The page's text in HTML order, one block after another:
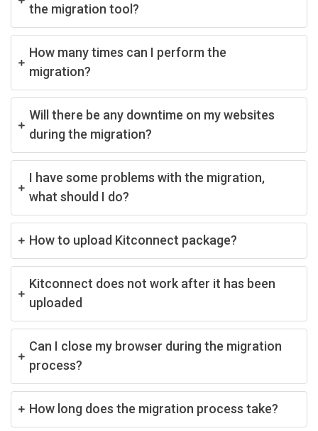
the migration tool?
How many times can I perform the
migration?
Will there be any downtime on my websites
during the migration?
I have some problems with the migration,
what should I do?
How to upload Kitconnect package?
Kitconnect does not work after it has been
uploaded
Can I close my browser during the migration
process?
How long does the migration process take?